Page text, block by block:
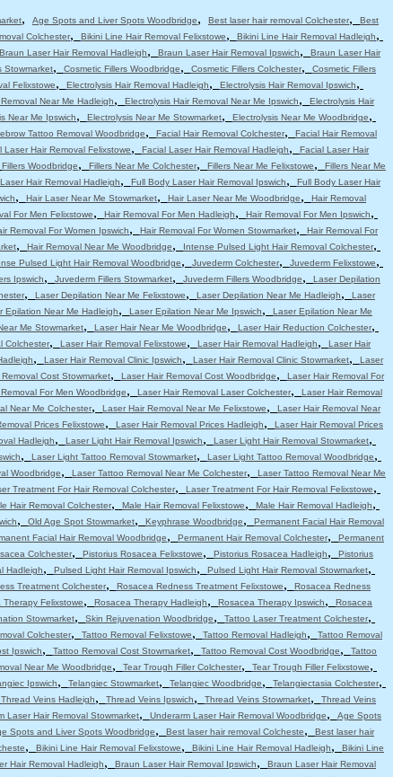
, Age Spots and Liver Spots Woodbridge, Best laser hair removal Colchester,
Best
Colchester, Bikini Line Hair Removal Felixstowe, Bikini Line Hair Removal Hadleigh,
Braun Laser Hair Removal Hadleigh, Braun Laser Hair Removal Ipswich,
Braun Laser Hair
Stowmarket, Cosmetic Fillers Woodbridge, Cosmetic Fillers Colchester,
Cosmetic Fillers
Felixstowe, Electrolysis Hair Removal Hadleigh, Electrolysis Hair Removal Ipswich,
Near Me Hadleigh, Electrolysis Hair Removal Near Me Ipswich,
Electrolysis Hair
Near Me Ipswich, Electrolysis Near Me Stowmarket, Electrolysis Near Me Woodbridge,
Tattoo Removal Woodbridge, Facial Hair Removal Colchester,
Facial Hair Removal
Laser Hair Removal Felixstowe, Facial Laser Hair Removal Hadleigh,
Facial Laser Hair
Fillers Woodbridge, Fillers Near Me Colchester, Fillers Near Me Felixstowe,
Fillers Near Me
Hair Removal Hadleigh, Full Body Laser Hair Removal Ipswich,
Full Body Laser Hair
, Hair Laser Near Me Stowmarket, Hair Laser Near Me Woodbridge,
Hair Removal
For Men Felixstowe, Hair Removal For Men Hadleigh, Hair Removal For Men Ipswich,
Removal For Women Ipswich, Hair Removal For Women Stowmarket,
Hair Removal For
, Hair Removal Near Me Woodbridge, Intense Pulsed Light Hair Removal Colchester,
Pulsed Light Hair Removal Woodbridge, Juvederm Colchester, Juvederm Felixstowe,
Ipswich, Juvederm Fillers Stowmarket, Juvederm Fillers Woodbridge,
Laser Depilation
, Laser Depilation Near Me Felixstowe, Laser Depilation Near Me Hadleigh,
Laser
Epilation Near Me Hadleigh, Laser Epilation Near Me Ipswich,
Laser Epilation Near Me
Me Stowmarket, Laser Hair Near Me Woodbridge, Laser Hair Reduction Colchester,
Colchester, Laser Hair Removal Felixstowe, Laser Hair Removal Hadleigh,
Laser Hair
, Laser Hair Removal Clinic Ipswich, Laser Hair Removal Clinic Stowmarket,
Laser
Cost Stowmarket, Laser Hair Removal Cost Woodbridge,
Laser Hair Removal For
For Men Woodbridge, Laser Hair Removal Laser Colchester,
Laser Hair Removal
Near Me Colchester, Laser Hair Removal Near Me Felixstowe,
Laser Hair Removal Near
Prices Felixstowe, Laser Hair Removal Prices Hadleigh,
Laser Hair Removal Prices
Hadleigh, Laser Light Hair Removal Ipswich, Laser Light Hair Removal Stowmarket,
, Laser Light Tattoo Removal Stowmarket, Laser Light Tattoo Removal Woodbridge,
Woodbridge, Laser Tattoo Removal Near Me Colchester,
Laser Tattoo Removal Near Me
Treatment For Hair Removal Colchester, Laser Treatment For Hair Removal Felixstowe,
Hair Removal Colchester, Male Hair Removal Felixstowe, Male Hair Removal Hadleigh,
, Old Age Spot Stowmarket, Keyphrase Woodbridge,
Permanent Facial Hair Removal
Facial Hair Removal Woodbridge, Permanent Hair Removal Colchester,
Permanent
Colchester, Pistorius Rosacea Felixstowe, Pistorius Rosacea Hadleigh,
Pistorius
Hadleigh, Pulsed Light Hair Removal Ipswich, Pulsed Light Hair Removal Stowmarket,
Treatment Colchester, Rosacea Redness Treatment Felixstowe,
Rosacea Redness
Therapy Felixstowe, Rosacea Therapy Hadleigh, Rosacea Therapy Ipswich,
Rosacea
Stowmarket, Skin Rejuvenation Woodbridge, Tattoo Laser Treatment Colchester,
Colchester, Tattoo Removal Felixstowe, Tattoo Removal Hadleigh,
Tattoo Removal
Ipswich, Tattoo Removal Cost Stowmarket, Tattoo Removal Cost Woodbridge,
Tattoo
Near Me Woodbridge, Tear Trough Filler Colchester, Tear Trough Filler Felixstowe,
Ipswich, Telangiec Stowmarket, Telangiec Woodbridge, Telangiectasia Colchester,
Thread Veins Hadleigh, Thread Veins Ipswich, Thread Veins Stowmarket,
Thread Veins
Laser Hair Removal Stowmarket, Underarm Laser Hair Removal Woodbridge,
Age Spots
Spots and Liver Spots Woodbridge, Best laser hair removal Colcheste,
Best laser hair
, Bikini Line Hair Removal Felixstowe, Bikini Line Hair Removal Hadleigh,
Bikini Line
Hair Removal Hadleigh, Braun Laser Hair Removal Ipswich,
Braun Laser Hair Removal